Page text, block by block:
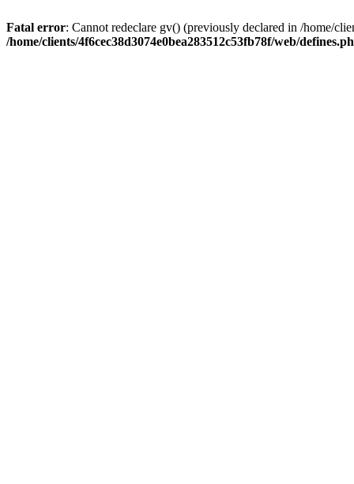
Fatal error: Cannot redeclare gv() (previously declared in /home/
/home/clients/4f6cec38d3074e0bea283512c53fb78f/web/